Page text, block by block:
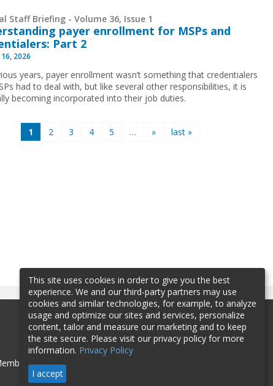
Staff Briefing - Volume 36, Issue 1
payer enrollment for MSPs and
Part 2
2026
years, payer enrollment wasn’t something that credentialers
had to deal with, but like several other responsibilities, it is
becoming incorporated into their job duties.
1 2 3 4 5 … » last »
Sponsorship
This site uses cookies in order to give you the best
experience. We and our third-party partners may use
cookies and similar technologies, for example, to analyze
usage and optimize our sites and services, personalize
content, tailor and measure our marketing and to keep
the site secure. Please visit our privacy policy for more
information. Privacy Policy
I accept